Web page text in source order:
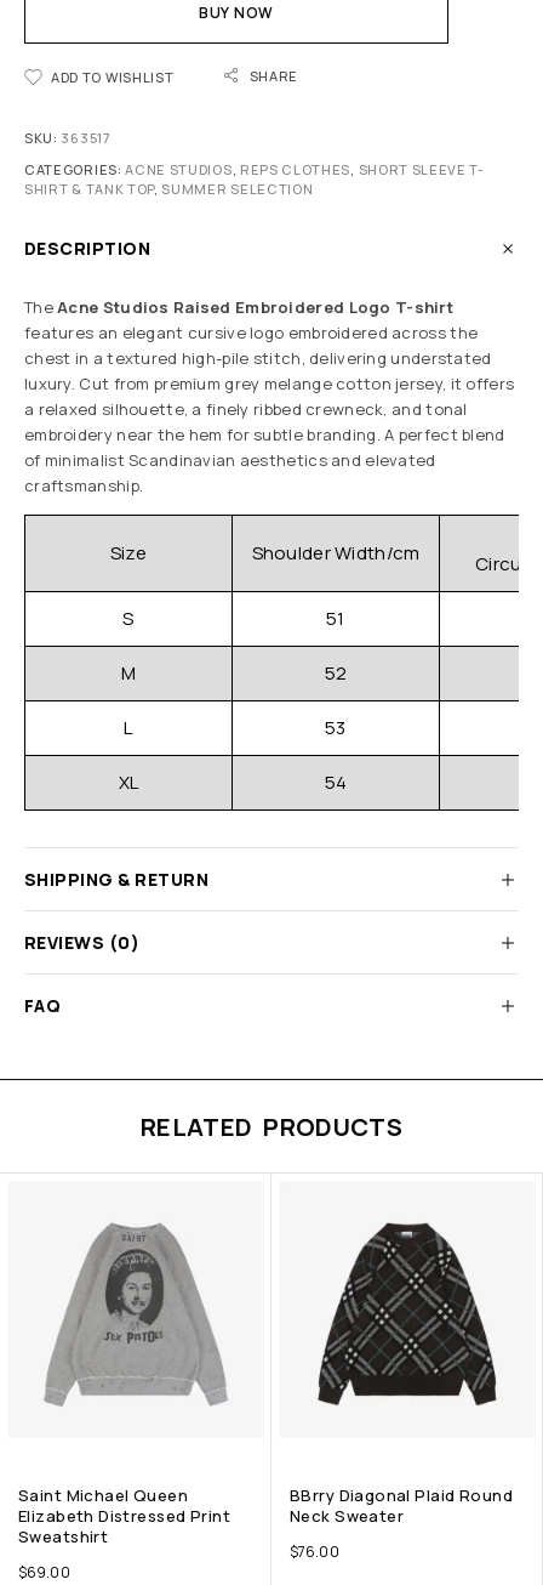
BUY NOW
ADD TO WISHLIST SHARE
SKU: 363517
CATEGORIES:ACNE STUDIOS, REPS CLOTHES, SHORT SLEEVE T-
SHIRT & TANK TOP, SUMMER SELECTION
DESCRIPTION
TheAcne Studios Raised Embroidered Logo T-shirt
features an elegant cursive logo embroidered across the
chest in a textured high-pile stitch, delivering understated
luxury. Cut from premium grey melange cotton jersey, it offers
a relaxed silhouette, a finely ribbed crewneck, and tonal
embroidery near the hem for subtle branding. A perfect blend
of minimalist Scandinavian aesthetics and elevated
craftsmanship.
Size Shoulder Width/cm
S 51
M 52
L 53
XL 54
SHIPPING & RETURN
REVIEWS (0)
FAQ
RELATED PRODUCTS
Saint Michael Queen
Elizabeth Distressed Print
Sweatshirt
$69.00
BBrry Diagonal Plaid Round
Neck Sweater
$76.00